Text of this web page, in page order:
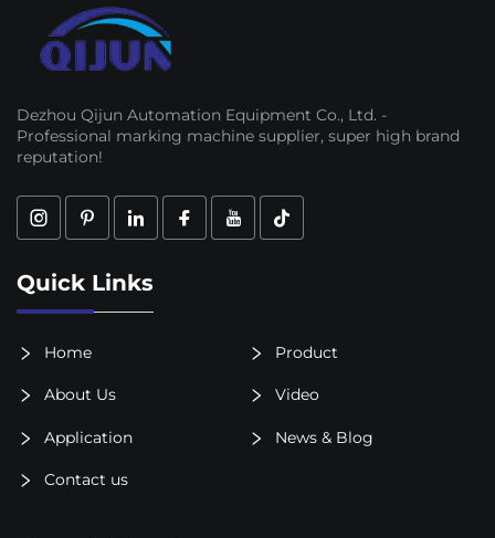
Dezhou Qijun Automation Equipment Co., Ltd. -
Professional marking machine supplier, super high brand
reputation!
Quick Links
Home Product
About Us Video
Application News & Blog
Contact us